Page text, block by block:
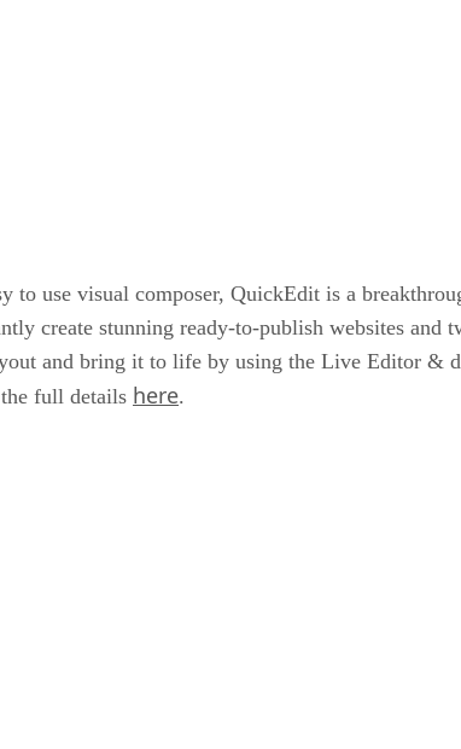
use visual composer, QuickEdit is a
create stunning ready-to-publish websites and
and bring it to life by using the Live Editor &
full details here.